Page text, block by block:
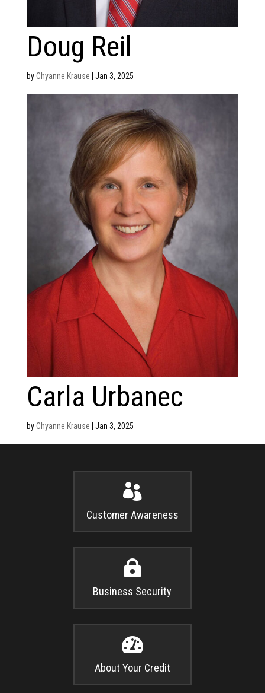
Doug Reil
byChyanne Krause Jan 3, 2025
Carla Urbanec
byChyanne Krause Jan 3, 2025

Customer Awareness

Business Security

About Your Credit